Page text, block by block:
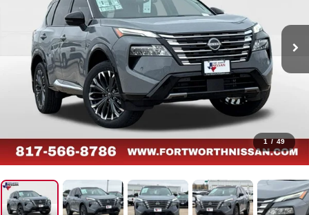
1 / 49